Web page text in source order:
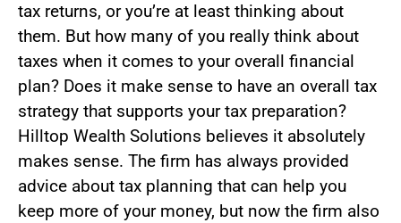
tax returns, or you’re at least thinking about
them. But how many of you really think about
taxes when it comes to your overall financial
plan? Does it make sense to have an overall tax
strategy that supports your tax preparation?
Hilltop Wealth Solutions believes it absolutely
makes sense. The firm has always provided
advice about tax planning that can help you
keep more of your money, but now the firm also